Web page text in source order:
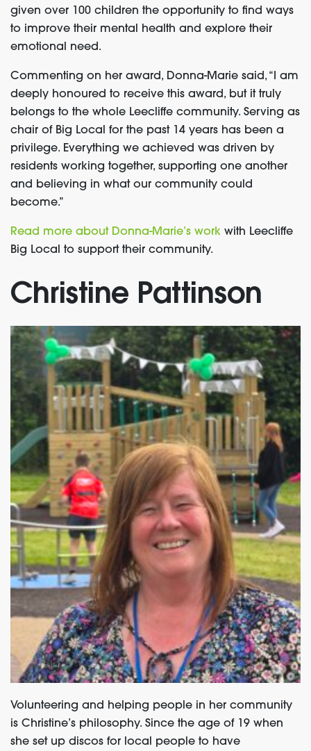
given over 100 children the opportunity to find ways
to improve their mental health and explore their
emotional need.
Commenting on her award, Donna-Marie said, “I am
deeply honoured to receive this award, but it truly
belongs to the whole Leecliffe community. Serving as
chair of Big Local for the past 14 years has been a
privilege. Everything we achieved was driven by
residents working together, supporting one another
and believing in what our community could
become.”
Read more about Donna-Marie’s work with Leecliffe
Big Local to support their community.
Christine Pattinson
Volunteering and helping people in her community
is Christine’s philosophy. Since the age of 19 when
she set up discos for local people to have